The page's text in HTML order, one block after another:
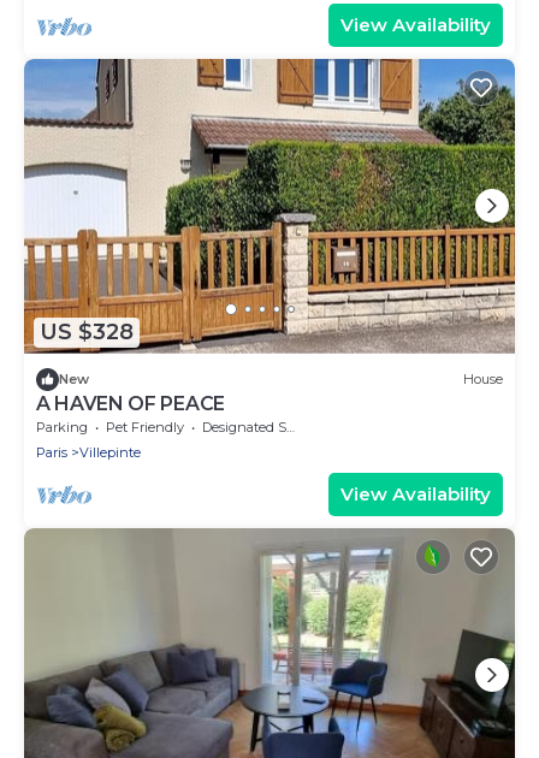
View Availability
US $328
New House
A HAVEN OF PEACE
Parking Pet Friendly
Designated Smoking Area
Paris
Villepinte
View Availability